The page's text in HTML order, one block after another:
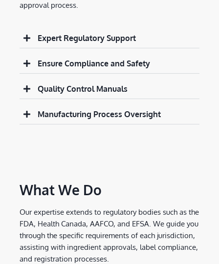
approval process.
Expert Regulatory Support
Ensure Compliance and Safety
Quality Control Manuals
Manufacturing Process Oversight
What We Do
Our expertise extends to regulatory bodies such as the
FDA, Health Canada, AAFCO, and EFSA. We guide you
through the specific requirements of each jurisdiction,
assisting with ingredient approvals, label compliance,
and registration processes.